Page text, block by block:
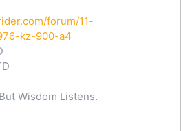
forum/11-
kz-900-a4
Wisdom Listens.